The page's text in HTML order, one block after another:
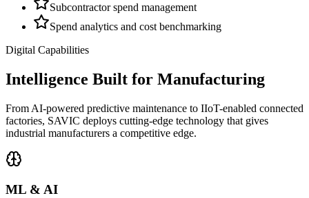
Subcontractor spend management
Spend analytics and cost benchmarking
Digital Capabilities
Intelligence Built for Manufacturing
From AI-powered predictive maintenance to IIoT-enabled connected
factories, SAVIC deploys cutting-edge technology that gives
industrial manufacturers a competitive edge.
ML & AI